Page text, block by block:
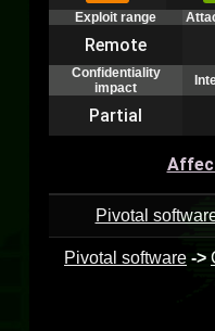
Exploit range
Remote
Confidentiality
impact
Partial
Pivotal
Pivotal software ->